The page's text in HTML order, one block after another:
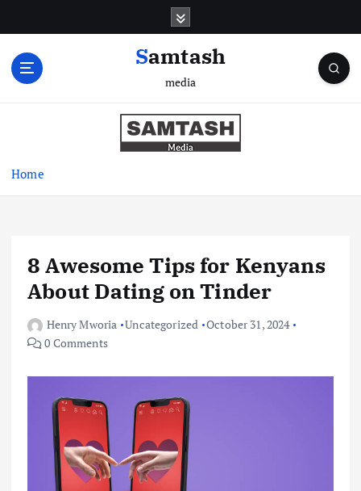
e
Samtash
media
Home
8 Awesome Tips for Kenyans
About Dating on Tinder
Henry Mworia Uncategorized October 31, 2024
0 Comments